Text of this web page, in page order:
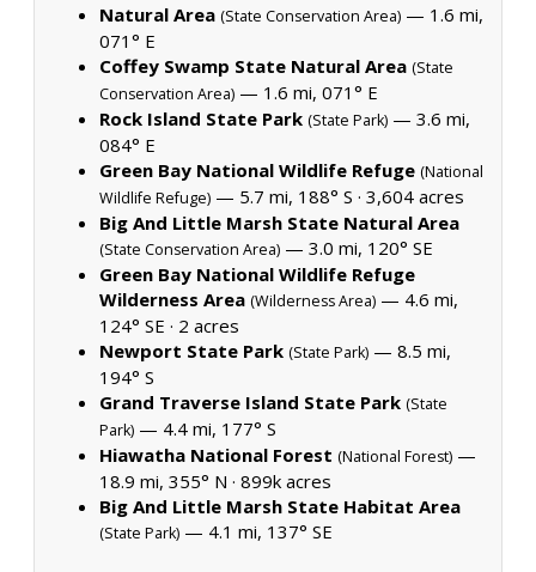
Natural Area (State Conservation Area) — 1.6 mi,
071° E
Coffey Swamp State Natural Area (State
Conservation Area) — 1.6 mi, 071° E
Rock Island State Park (State Park) — 3.6 mi,
084° E
Green Bay National Wildlife Refuge (National
Wildlife Refuge) — 5.7 mi, 188° S · 3,604 acres
Big And Little Marsh State Natural Area
(State Conservation Area) — 3.0 mi, 120° SE
Green Bay National Wildlife Refuge
Wilderness Area (Wilderness Area) — 4.6 mi,
124° SE · 2 acres
Newport State Park (State Park) — 8.5 mi,
194° S
Grand Traverse Island State Park (State
Park) — 4.4 mi, 177° S
Hiawatha National Forest (National Forest) —
18.9 mi, 355° N · 899k acres
Big And Little Marsh State Habitat Area
(State Park) — 4.1 mi, 137° SE